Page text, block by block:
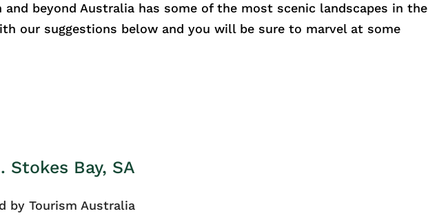
and beyond Australia has some of the most scenic landscapes in the
our suggestions below and you will be sure to marvel at some
Stokes Bay, SA
by Tourism Australia